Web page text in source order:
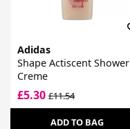
Adidas
Shape Actiscent Shower
Creme
£5.30 £11.54
ADD TO BAG